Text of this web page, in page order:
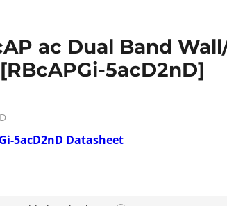
ac Dual Band
5acD2nD]
5acD2nD Datasheet